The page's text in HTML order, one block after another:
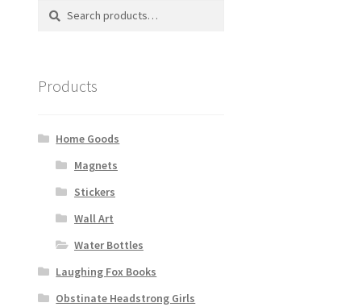
Search
Search
Products
Home Goods
Magnets
Stickers
Wall Art
Water Bottles
Laughing Fox Books
Obstinate Headstrong Girls